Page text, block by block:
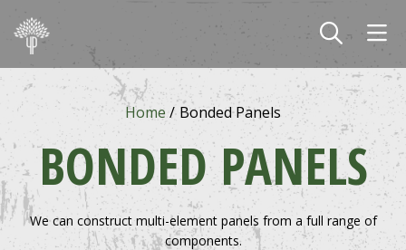
Home Bonded Panels
BONDED PANELS
We can construct multi-element panels from a full range of
components.